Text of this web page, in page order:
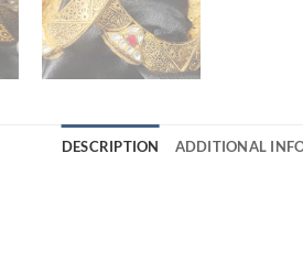
DESCRIPTION ADDITIONAL